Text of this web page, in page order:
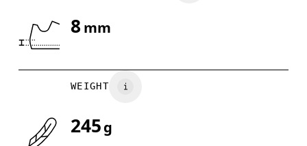
Drag horizontally to see more
8 mm
WEIGHT
245g